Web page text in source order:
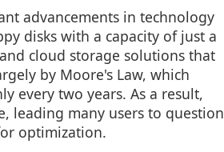
advancements in technology
disks with a capacity of just a
cloud storage solutions that
by Moore's Law, which
every two years. As a result,
leading many users to question
optimization.